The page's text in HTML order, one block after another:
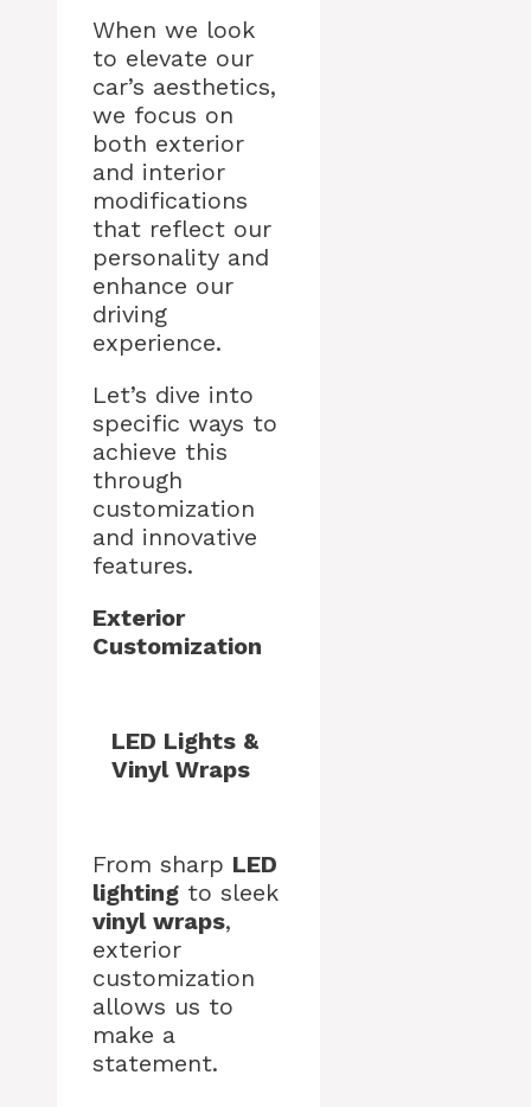
When we look
to elevate our
car’s aesthetics,
we focus on
both exterior
and interior
modifications
that reflect our
personality and
enhance our
driving
experience.
Let’s dive into
specific ways to
achieve this
through
customization
and innovative
features.
Exterior
Customization
LED Lights &
Vinyl Wraps
From sharp LED
lighting to sleek
vinyl wraps,
exterior
customization
allows us to
make a
statement.